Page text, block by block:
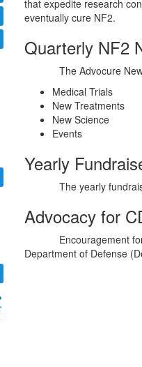
that expedite research
eventually cure NF2.
Quarterly NF2
The Advocure
Medical Trials
New Treatments
New Science
Events
Yearly
The yearly
Advocacy for
Encouragement
Department of Defense